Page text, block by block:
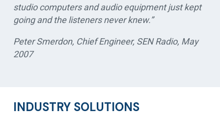
studio computers and audio equipment just kept
going and the listeners never knew.”
Peter Smerdon, Chief Engineer, SEN Radio, May
2007
INDUSTRY SOLUTIONS